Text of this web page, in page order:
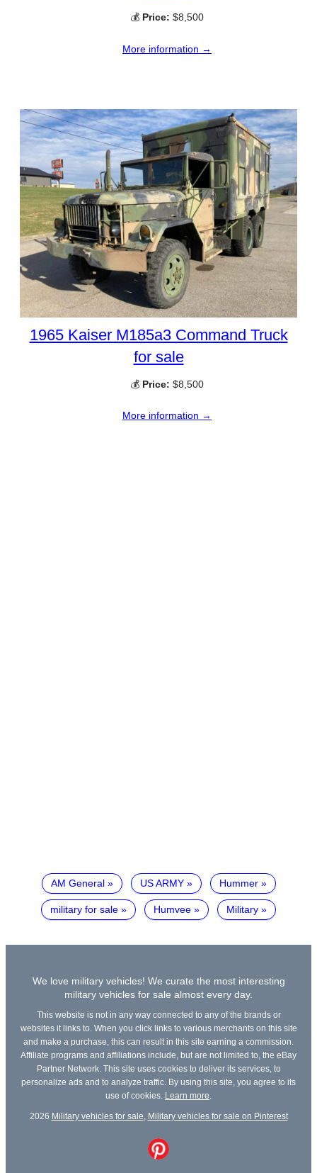
💰 Price: $8,500
More information →
1965 Kaiser M185a3 Command Truck
for sale
💰 Price: $8,500
More information →
AM General US ARMY Hummer
military for sale Humvee Military
We love military vehicles! We curate the most interesting
military vehicles for sale almost every day.
This website is not in any way connected to any of the brands or
websites it links to. When you click links to various merchants on this site
and make a purchase, this can result in this site earning a commission.
Affiliate programs and affiliations include, but are not limited to, the eBay
Partner Network. This site uses cookies to deliver its services, to
personalize ads and to analyze traffic. By using this site, you agree to its
use of cookies.
Learn more
2026 Military vehicles for sale Military vehicles for sale on Pinterest